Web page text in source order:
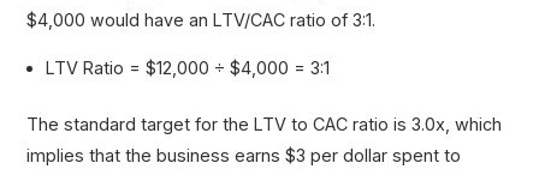
$4,000 would have an LTV/CAC ratio of 3:1.
LTV Ratio = $12,000 ÷ $4,000 = 3:1
The standard target for the LTV to CAC ratio is 3.0x, which
implies that the business earns $3 per dollar spent to